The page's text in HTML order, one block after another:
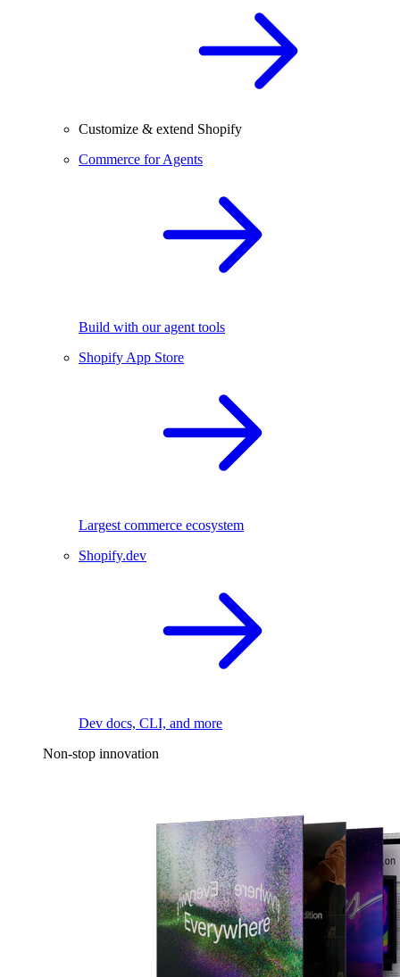
Customize & extend Shopify
Commerce for Agents
Build with our agent tools
Shopify App Store
Largest commerce ecosystem
Shopify.dev
Dev docs, CLI, and more
Non-stop innovation